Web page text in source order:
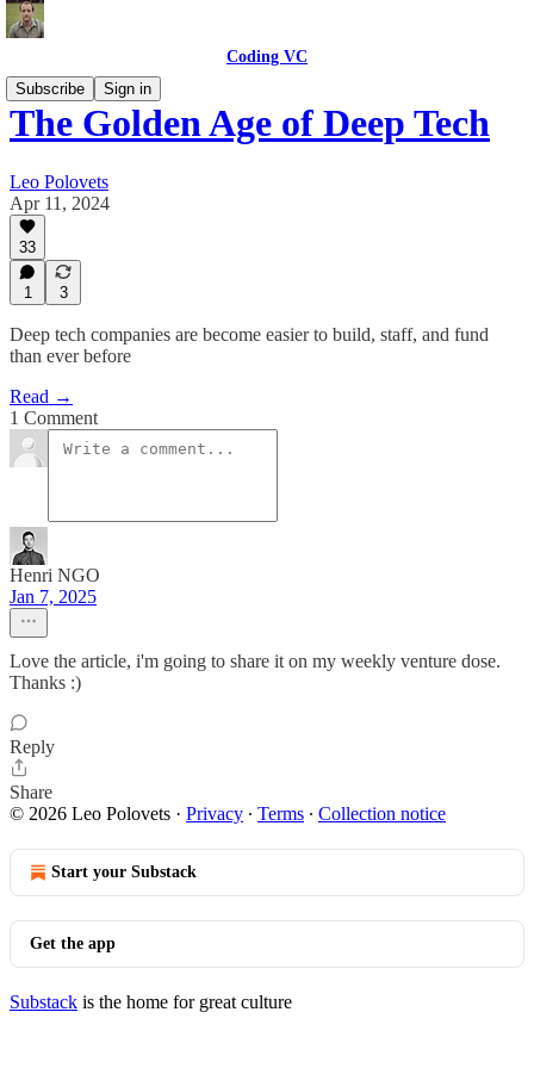
Coding VC
Subscribe
Sign in
The Golden Age of Deep Tech
Leo Polovets
Apr 11, 2024
33
1 3
Deep tech companies are become easier to build, staff, and fund
than ever before
Read →
1 Comment
Henri NGO
Jan 7, 2025
Love the article, i'm going to share it on my weekly venture dose.
Thanks :)
Reply
Share
© 2026 Leo Polovets · Privacy ∙ Terms ∙ Collection notice
Start your Substack
Get the app
Substack is the home for great culture